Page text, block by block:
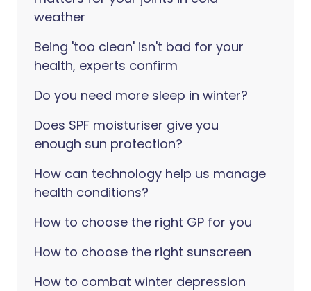
weather
Being 'too clean' isn't bad for your
health, experts confirm
Do you need more sleep in winter?
Does SPF moisturiser give you
enough sun protection?
How can technology help us manage
health conditions?
How to choose the right GP for you
How to choose the right sunscreen
How to combat winter depression